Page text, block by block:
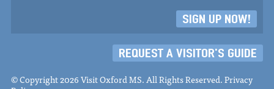
SIGN UP NOW!
REQUEST A VISITOR'S GUIDE
© Copyright 2026 Visit Oxford MS. All Rights Reserved.Privacy